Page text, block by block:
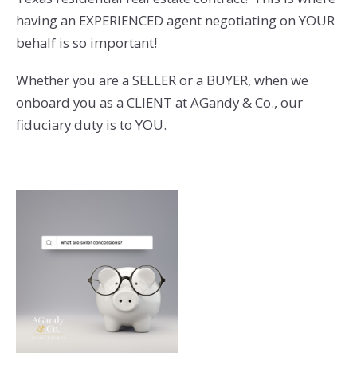
having an EXPERIENCED agent negotiating on YOUR
behalf is so important!
Whether you are a SELLER or a BUYER, when we
onboard you as a CLIENT at AGandy & Co., our
fiduciary duty is to YOU.